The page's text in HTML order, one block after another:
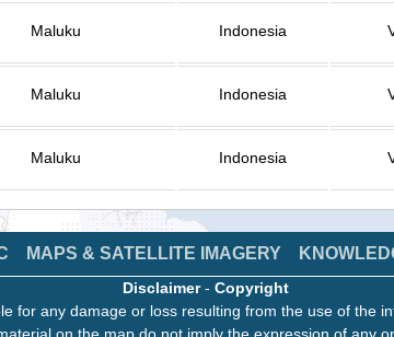
Maluku Indonesia
Maluku Indonesia
Maluku Indonesia
MAPS & SATELLITE IMAGERY
Disclaimer- Copyright
for any damage or loss resulting from the use of the